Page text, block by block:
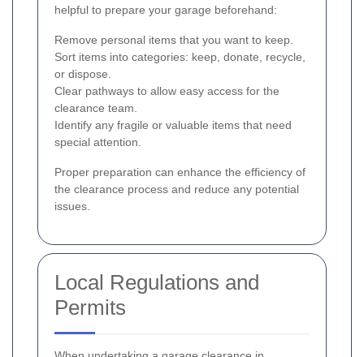
helpful to prepare your garage beforehand:
Remove personal items that you want to keep.
Sort items into categories: keep, donate, recycle,
or dispose.
Clear pathways to allow easy access for the
clearance team.
Identify any fragile or valuable items that need
special attention.
Proper preparation can enhance the efficiency of
the clearance process and reduce any potential
issues.
Local Regulations and
Permits